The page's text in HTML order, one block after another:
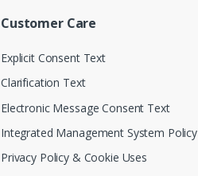
Customer Care
Explicit Consent Text
Clarification Text
Electronic Message Consent Text
Integrated Management System Policy
Privacy Policy & Cookie Uses